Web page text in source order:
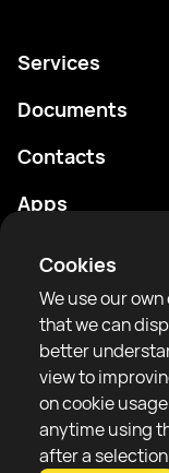
Cookies
We use our
that we can
better
view to
on cookie
anytime using
after a
RTF United service limited
6 Burrows court,
Services
Schedule
Boxers
Articles
Sparring Finder
Documents
Privacy policy
Community
Contacts
Apps